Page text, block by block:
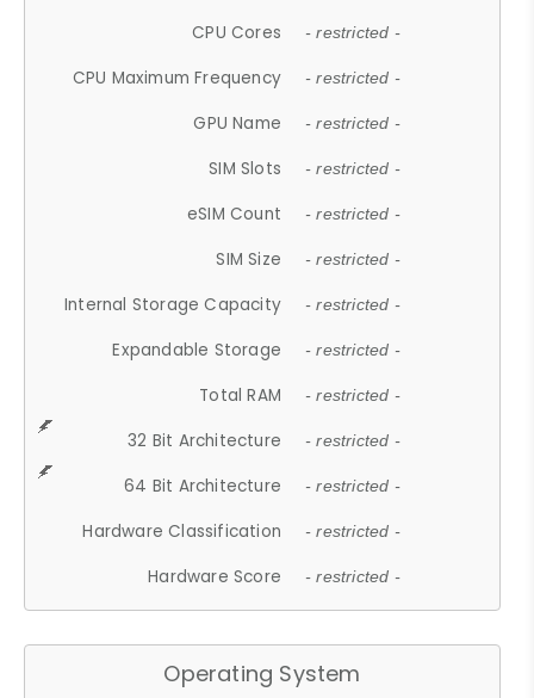
CPU Cores - restricted -
CPU Maximum Frequency - restricted -
GPU Name - restricted -
SIM Slots - restricted -
eSIM Count - restricted -
SIM Size - restricted -
Internal Storage Capacity - restricted -
Expandable Storage - restricted -
Total RAM - restricted -
32 Bit Architecture - restricted -
64 Bit Architecture - restricted -
Hardware Classification - restricted -
Hardware Score - restricted -
Operating System